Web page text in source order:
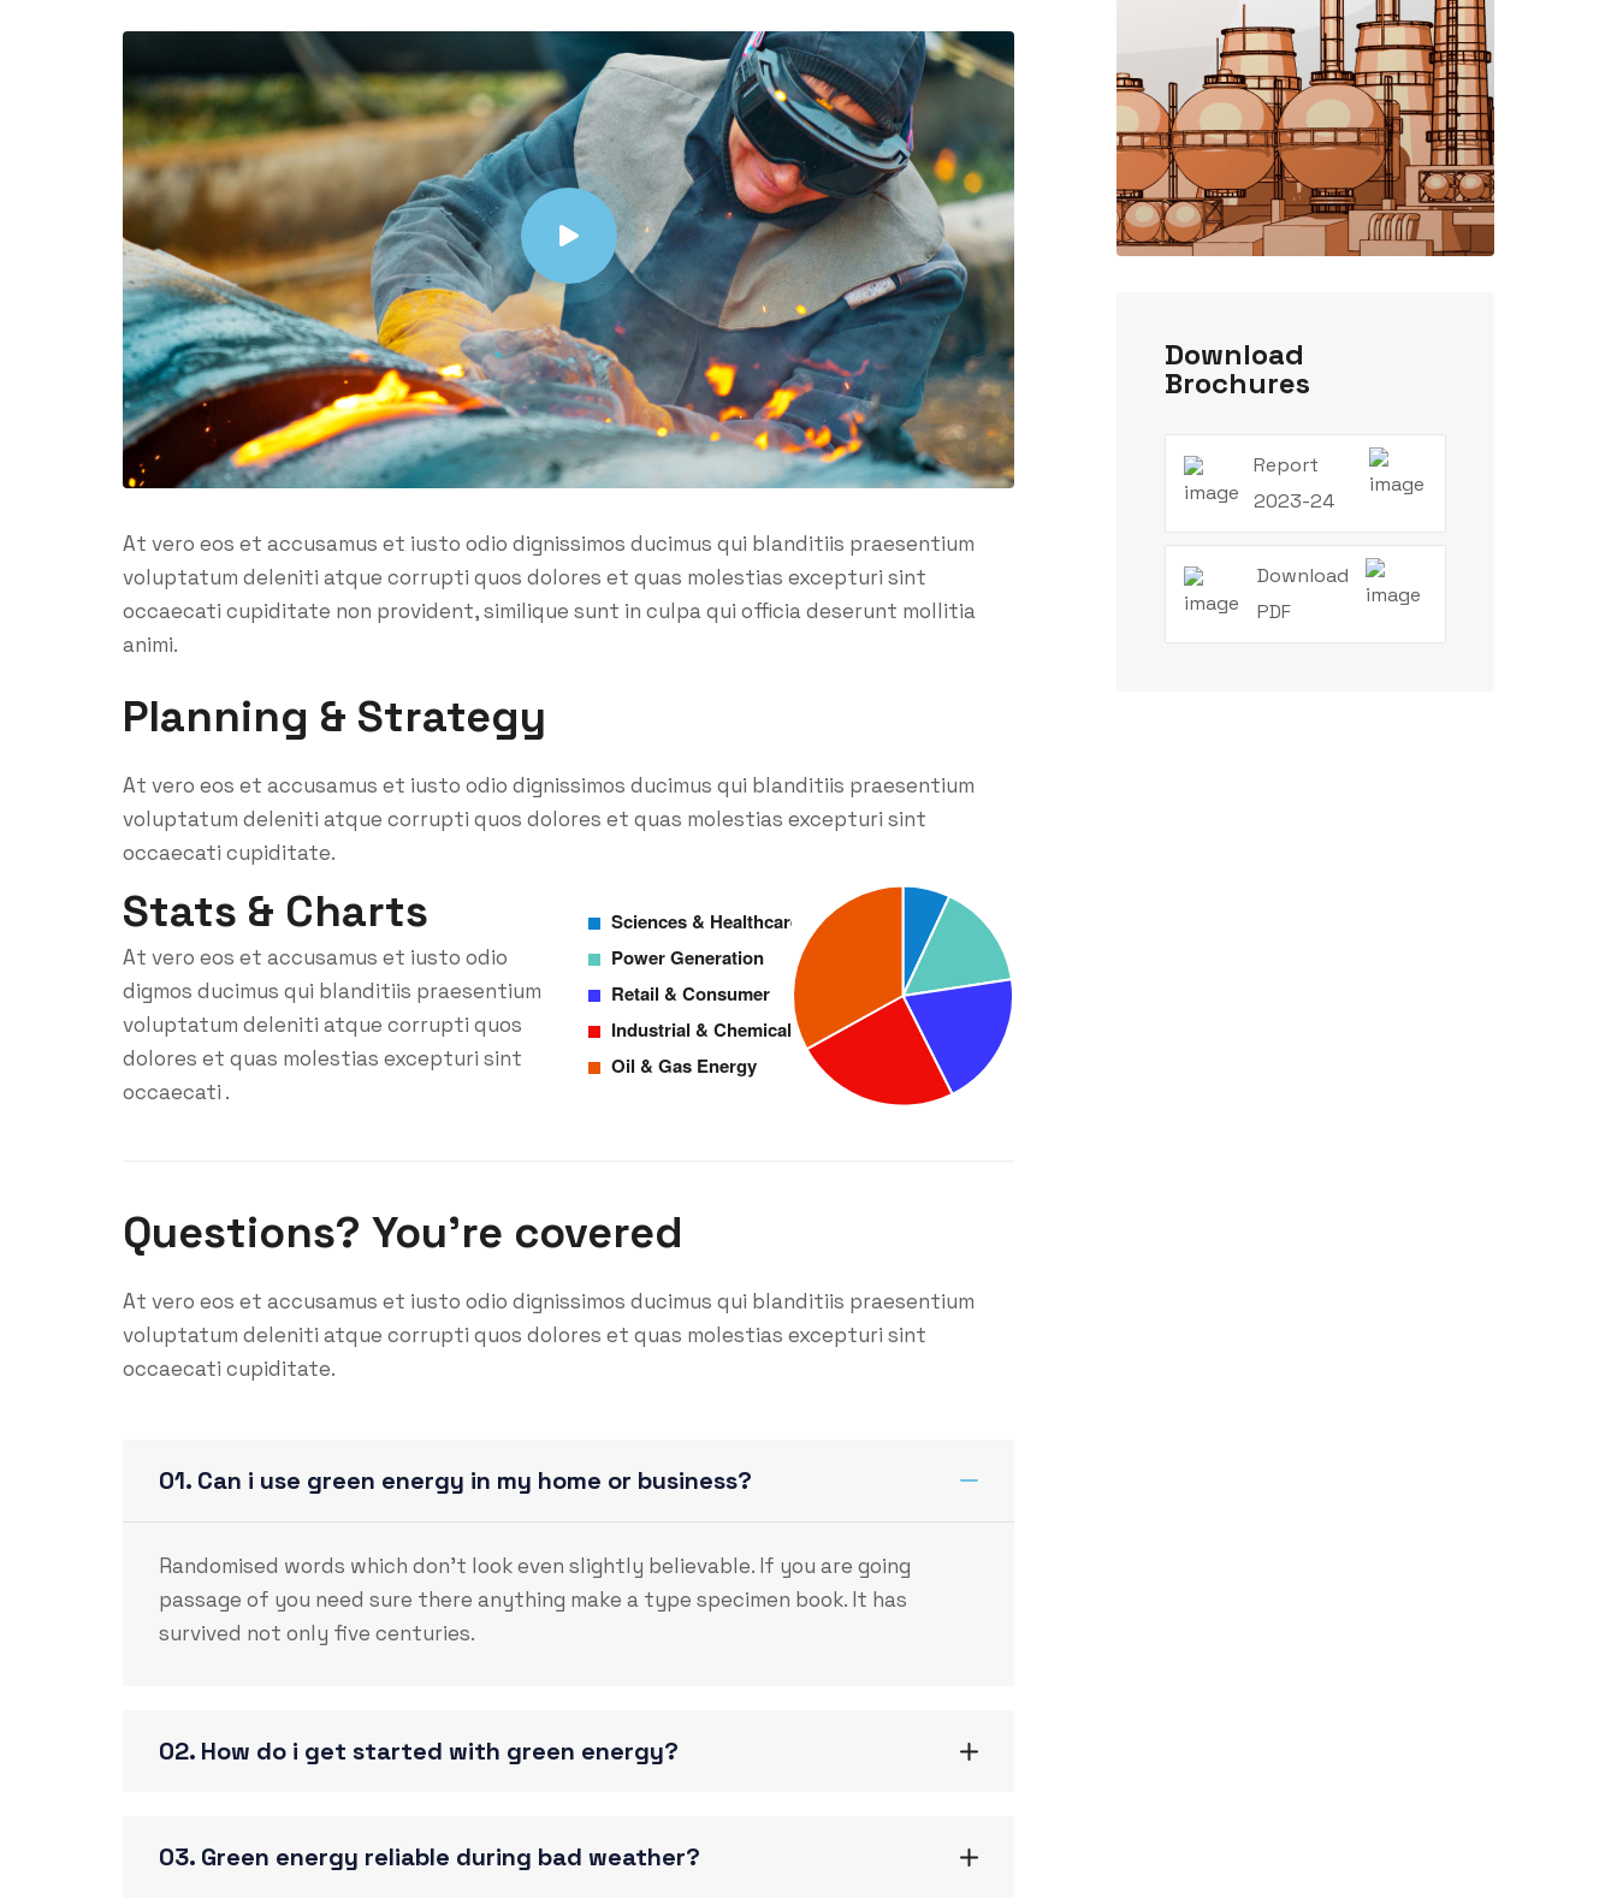
At vero eos et accusamus et iusto odio dignissimos ducimus qui blanditiis praesentium
voluptatum deleniti atque corrupti quos dolores et quas molestias excepturi sint
occaecati cupiditate non provident, similique sunt in culpa qui officia deserunt mollitia
animi.
Planning & Strategy
At vero eos et accusamus et iusto odio dignissimos ducimus qui blanditiis praesentium
voluptatum deleniti atque corrupti quos dolores et quas molestias excepturi sint
occaecati cupiditate.
Stats & Charts
At vero eos et accusamus et iusto odio
digmos ducimus qui blanditiis praesentium
voluptatum deleniti atque corrupti quos
dolores et quas molestias excepturi sint
occaecati .
Questions? You’re covered
At vero eos et accusamus et iusto odio dignissimos ducimus qui blanditiis praesentium
voluptatum deleniti atque corrupti quos dolores et quas molestias excepturi sint
occaecati cupiditate.
01. Can i use green energy in my home or business?
Randomised words which don’t look even slightly believable. If you are going
passage of you need sure there anything make a type specimen book. It has
survived not only five centuries.
02. How do i get started with green energy?
03. Green energy reliable during bad weather?
Download
Brochures
Report
2023-24
Download
PDF